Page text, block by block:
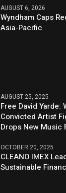
AUGUST 6, 2026
Wyndham Caps
Asia-Pacific
AUGUST 25, 2025
Free David Yarde:
Convicted Artist
Drops New Music
OCTOBER 20, 2025
CLEANO IMEX
Sustainable